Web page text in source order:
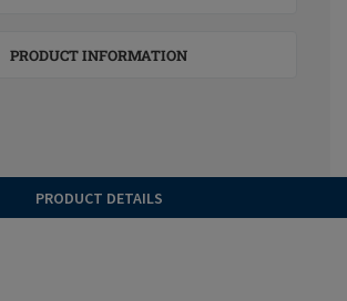
PRODUCT INFORMATION
PRODUCT DETAILS